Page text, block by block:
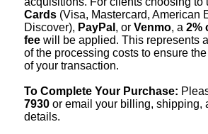
Cards (Visa, Mastercard, American
Discover), PayPal , or Venmo, a 2%
fee will be applied. This represents
of the processing costs to ensure
of your transaction.
To Complete Your Purchase:
7930 or email your billing, shipping,
details.